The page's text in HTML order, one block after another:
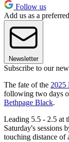
Follow us
Add us as a
Newsletter
Subscribe to our
The fate of the 2025
following two days
Bethpage Black.
Leading 5.5 - 2.5 at
Saturday's sessions
touching distance of